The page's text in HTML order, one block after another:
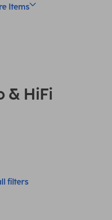
Items
& HiFi
filters